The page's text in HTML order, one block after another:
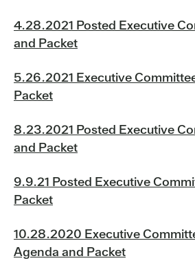
4.28.2021 Posted Executive
and Packet
5.26.2021 Executive
Packet
8.23.2021 Posted Executive
and Packet
9.9.21 Posted Executive
Packet
10.28.2020 Executive
Agenda and Packet